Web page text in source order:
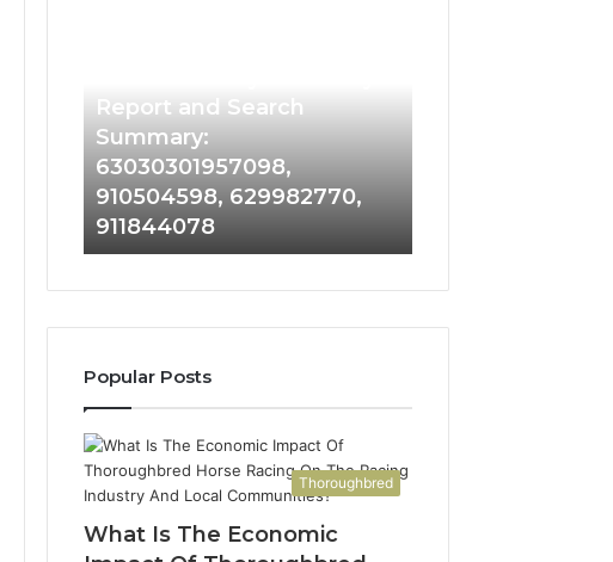
and
Search
63030301957098,
910504598,
629982770,
911844078
Report and Search
Summary:
63030301957098,
910504598, 629982770,
911844078
Popular Posts
Thoroughbred
What Is The Economic